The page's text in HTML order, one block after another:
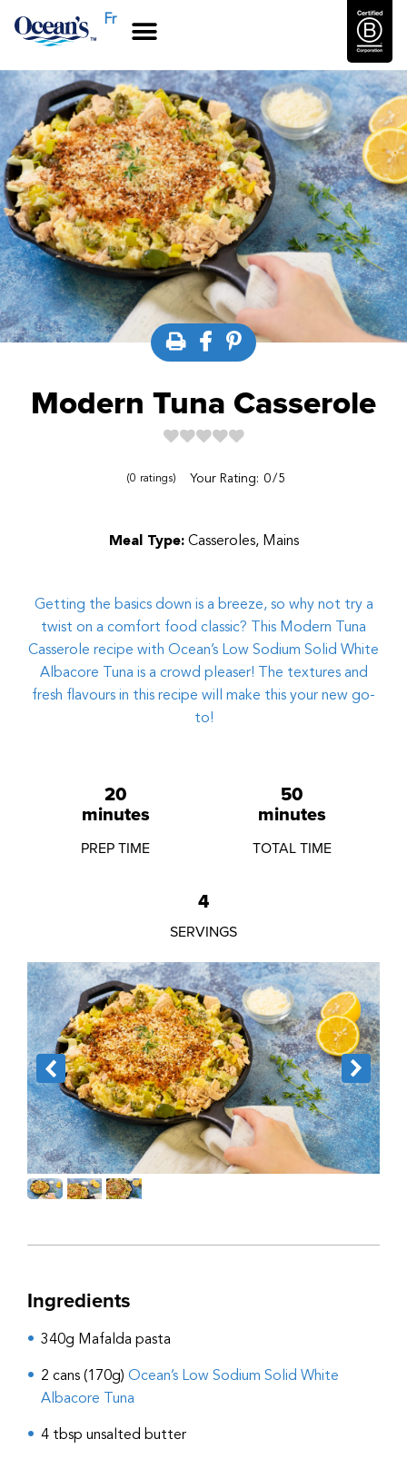
Fr
Modern Tuna Casserole
0 ratings Your Rating: 0 5
Reviews
Meal Type:Casseroles, Mains
Getting the basics down is a breeze, so why not try a
twist on a comfort food classic? This Modern Tuna
Casserole recipe with Ocean’s Low Sodium Solid White
Albacore Tuna is a crowd pleaser! The textures and
fresh flavours in this recipe will make this your new go-
to!
20
minutes
PREP TIME
50
minutes
TOTAL TIME
4
SERVINGS
Ingredients
340g Mafalda pasta
2 cans (170g) Ocean’s Low Sodium Solid White
Albacore Tuna
4 tbsp unsalted butter